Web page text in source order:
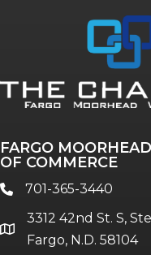
FARGO
OF COMMERCE
phone701-365-3440
location
3312 42nd St. S,
Fargo, N.D. 58104